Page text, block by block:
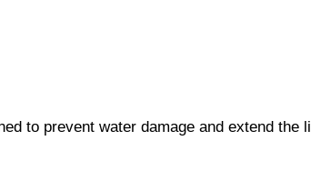
to prevent water damage and extend the